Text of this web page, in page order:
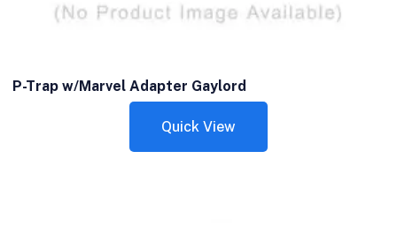
P-Trap w/Marvel Adapter Gaylord
Quick View